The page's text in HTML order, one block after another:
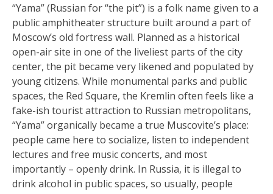
“Yama” (Russian for “the pit”) is a folk name given to a
public amphitheater structure built around a part of
Moscow’s old fortress wall. Planned as a historical
open-air site in one of the liveliest parts of the city
center, the pit became very likened and populated by
young citizens. While monumental parks and public
spaces, the Red Square, the Kremlin often feels like a
fake-ish tourist attraction to Russian metropolitans,
“Yama” organically became a true Muscovite’s place:
people came here to socialize, listen to independent
lectures and free music concerts, and most
importantly – openly drink. In Russia, it is illegal to
drink alcohol in public spaces, so usually, people